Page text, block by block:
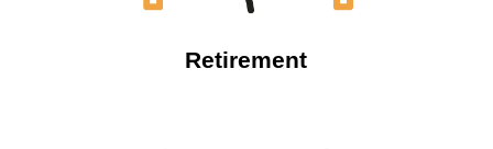
Retirement